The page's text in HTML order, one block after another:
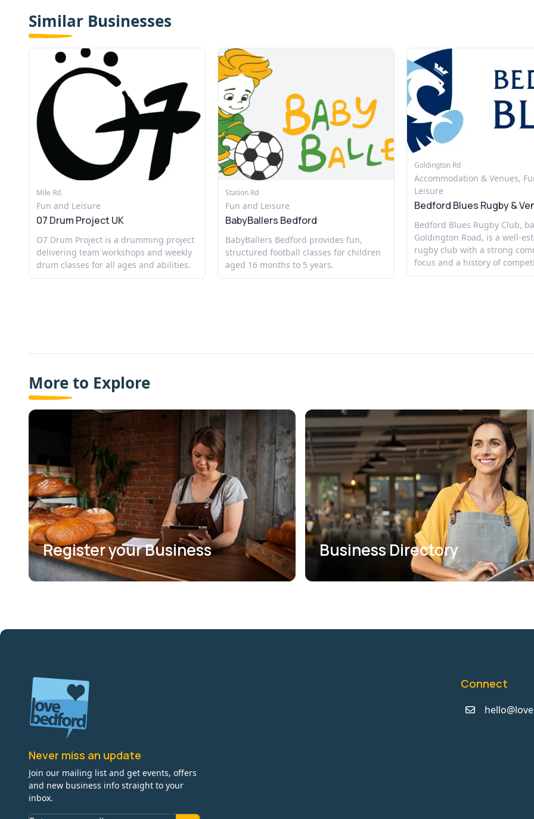
Similar Businesses
Mile Rd.
Fun and Leisure
07 Drum Project UK
O7 Drum Project is a drumming project
delivering team workshops and weekly
drum classes for all ages and abilities.
Station Rd
Fun and Leisure
BabyBallers Bedford
BabyBallers Bedford provides fun,
structured football classes for children
aged 16 months to 5 years.
Goldington Rd
Accommodation & Venues,
Leisure
Bedford Blues Rugby &
Bedford Blues Rugby Club,
Goldington Road, is a well-
rugby club with a strong
focus and a history of
More to Explore
Register your Business Business Directory
Never miss an update
Join our mailing list and get events, offers
and new business info straight to your
inbox.
Connect